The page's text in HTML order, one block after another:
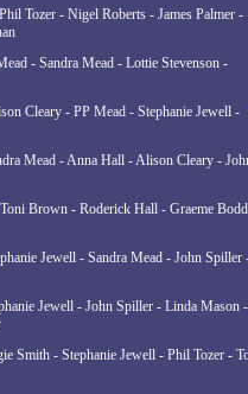
Tozer - Nigel Roberts - James Palmer -
- Sandra Mead - Lottie Stevenson -
Cleary - PP Mead - Stephanie Jewell -
Mead - Anna Hall - Alison Cleary -
Brown - Roderick Hall - Graeme
Jewell - Sandra Mead - John Spiller
Jewell - John Spiller - Linda Mason -
Smith - Stephanie Jewell - Phil Tozer -